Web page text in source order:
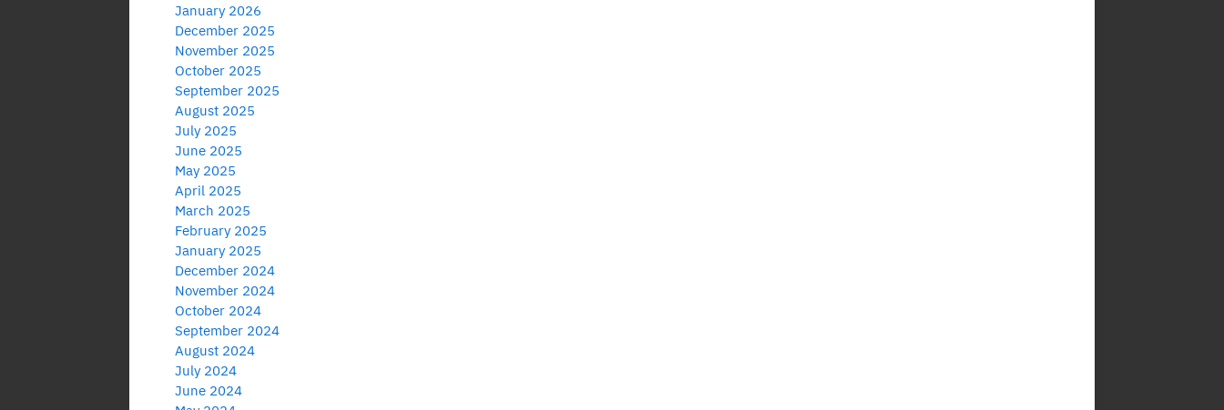
January 2026
December 2025
November 2025
October 2025
September 2025
August 2025
July 2025
June 2025
May 2025
April 2025
March 2025
February 2025
January 2025
December 2024
November 2024
October 2024
September 2024
August 2024
July 2024
June 2024